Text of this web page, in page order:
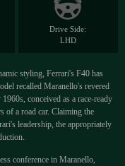
Drive Side:
LHD
styling, Ferrari's F40 has
recalled Maranello's revered
conceived as a race-ready
of a road car. Claiming the
leadership, the appropriately
conference in Maranello,